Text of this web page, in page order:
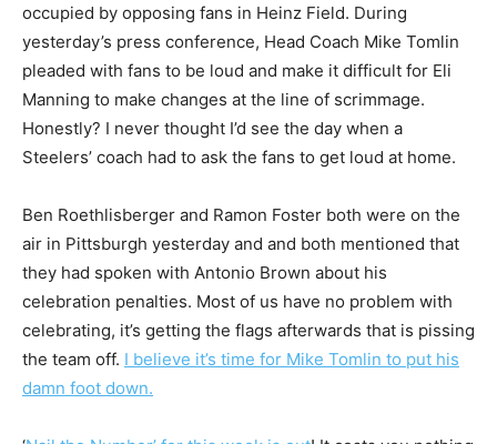
occupied by opposing fans in Heinz Field. During
yesterday’s press conference, Head Coach Mike Tomlin
pleaded with fans to be loud and make it difficult for Eli
Manning to make changes at the line of scrimmage.
Honestly? I never thought I’d see the day when a
Steelers’ coach had to ask the fans to get loud at home.
Ben Roethlisberger and Ramon Foster both were on the
air in Pittsburgh yesterday and and both mentioned that
they had spoken with Antonio Brown about his
celebration penalties. Most of us have no problem with
celebrating, it’s getting the flags afterwards that is pissing
the team off. I believe it’s time for Mike Tomlin to put his
damn foot down.